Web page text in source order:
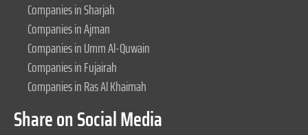
Companies in Sharjah
Companies in Ajman
Companies in Umm Al-Quwain
Companies in Fujairah
Companies in Ras Al Khaimah
Share on Social Media